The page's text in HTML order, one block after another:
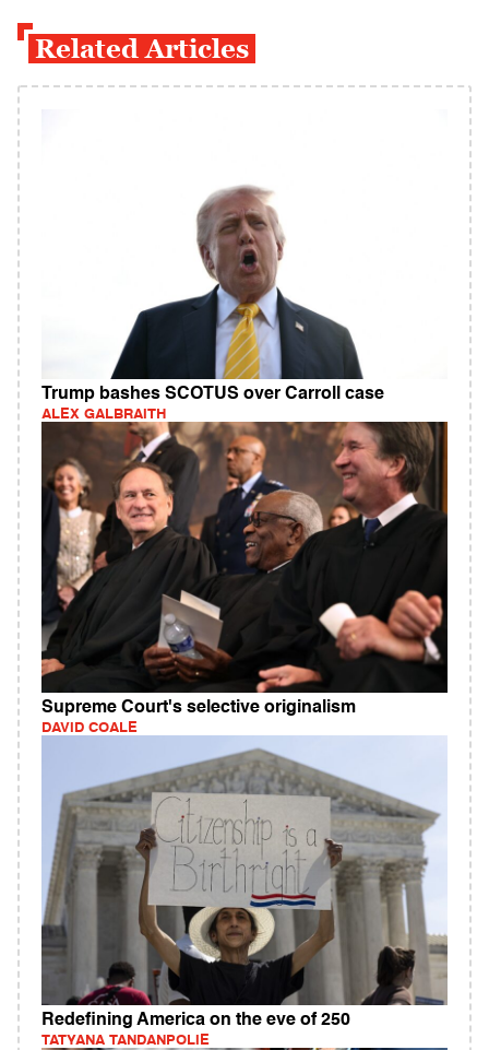
Related Articles
Trump bashes SCOTUS over Carroll case
ALEX GALBRAITH
Supreme Court's selective originalism
DAVID COALE
Redefining America on the eve of 250
TATYANA TANDANPOLIE